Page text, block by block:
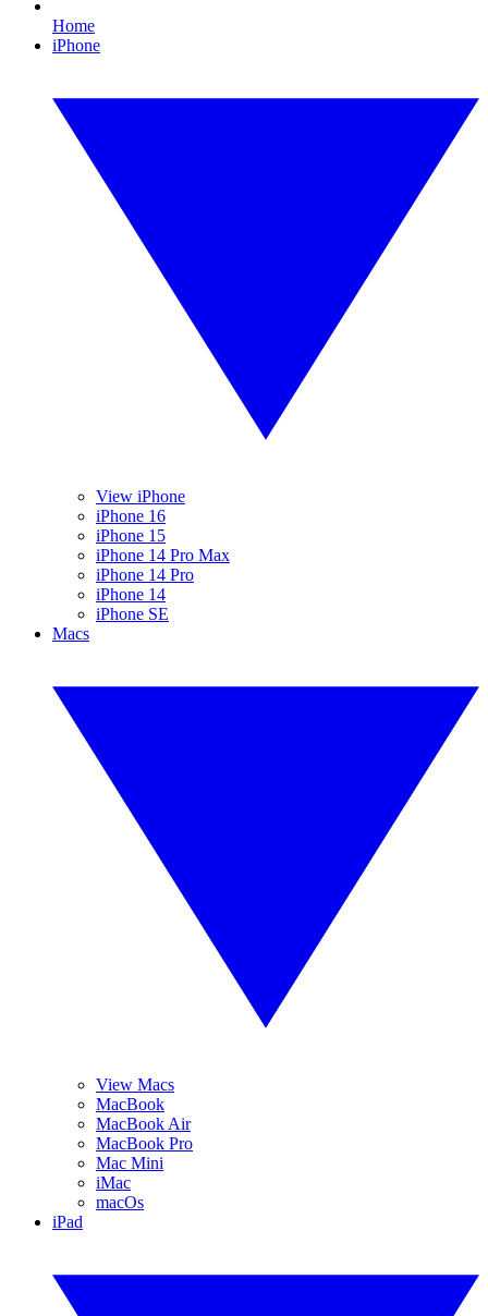
Home
iPhone
View iPhone
iPhone 16
iPhone 15
iPhone 14 Pro Max
iPhone 14 Pro
iPhone 14
iPhone SE
Macs
View Macs
MacBook
MacBook Air
MacBook Pro
Mac Mini
iMac
macOs
iPad